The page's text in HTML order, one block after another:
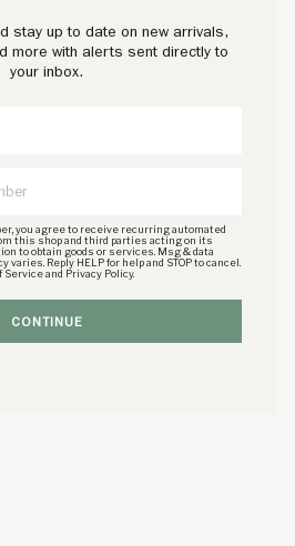
cotton, with the finest attention to
utmost comfort and sophistication. Accented
stay up to date on new arrivals,
more with alerts sent directly to
your inbox.
you agree to receive recurring automated
this shop and third parties acting on its
to obtain goods or services. Msg & data
varies. Reply HELP for help and STOP to cancel.
and Privacy Policy.
CONTINUE